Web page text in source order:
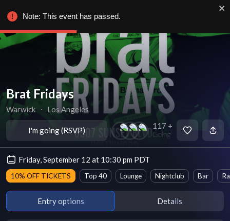
Brat Fridays
Warwick ∙ Los Angeles
I'm going (RSVP) 117 +
Going
Friday, September 12 at 10:30 pm PDT
10% OFF TICKETS Top 40 Lounge Nightclub Bar
Entry options Details
Note: This event has passed.